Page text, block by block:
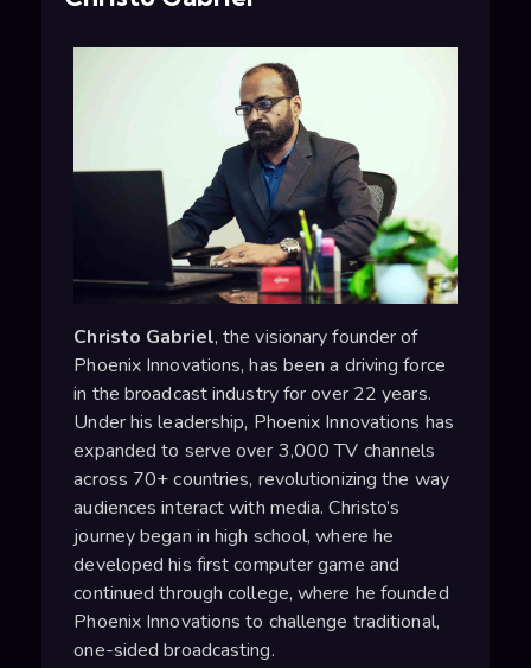
Christo Gabriel, the visionary founder of
Phoenix Innovations, has been a driving force
in the broadcast industry for over 22 years.
Under his leadership, Phoenix Innovations has
expanded to serve over 3,000 TV channels
across 70+ countries, revolutionizing the way
audiences interact with media. Christo’s
journey began in high school, where he
developed his first computer game and
continued through college, where he founded
Phoenix Innovations to challenge traditional,
one-sided broadcasting.